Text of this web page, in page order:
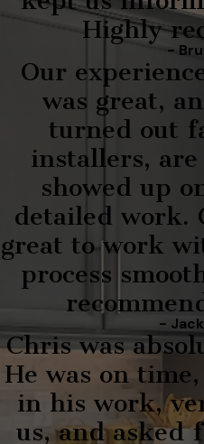
Highly
-
Our
was great,
turned out
installers,
showed up
detailed work.
great to work
process
-
Chris was
He was on
in his work,
us, and asked